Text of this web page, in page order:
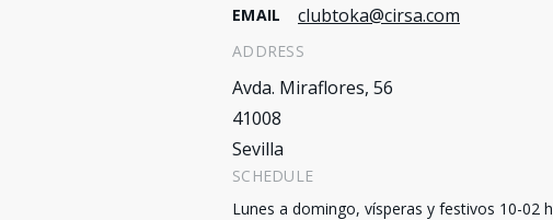
EMAIL
clubtoka@cirsa.com
ADDRESS
Avda. Miraflores, 56
41008
Sevilla
SCHEDULE
Lunes a domingo, vísperas y festivos 10-02 h